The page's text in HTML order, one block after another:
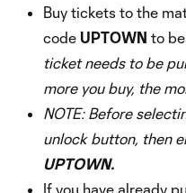
Buy tickets to the
code UPTOWN to
ticket needs to be
more you buy, the
NOTE: Before
unlock button, then
UPTOWN.
If you have already